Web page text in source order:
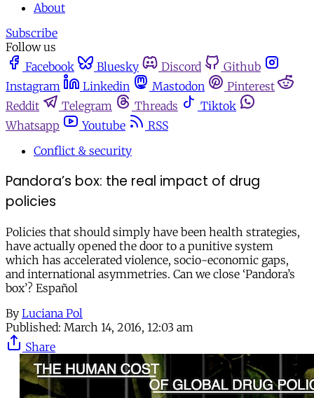
About
Subscribe
Follow us
Facebook
Bluesky Discord
Github
Instagram
Linkedin Mastodon
Pinterest
Reddit
Telegram Threads
Tiktok
Whatsapp
Youtube
RSS
Conflict & security
Pandora’s box: the real impact of drug
policies
Policies that should simply have been health strategies,
have actually opened the door to a punitive system
which has accelerated violence, socio-economic gaps,
and international asymmetries. Can we close ‘Pandora’s
box’? Español
By Luciana Pol
Published: March 14, 2016, 12:03 am
Share